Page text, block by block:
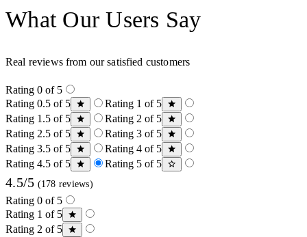
What Our Users Say
Real reviews from our satisfied customers
Rating 0 of 5
Rating 0.5 of 5
Rating 1 of 5
Rating 1.5 of 5
Rating 2 of 5
Rating 2.5 of 5
Rating 3 of 5
Rating 3.5 of 5
Rating 4 of 5
Rating 4.5 of 5
Rating 5 of 5
4.5/5 (178 reviews)
Rating 0 of 5
Rating 1 of 5
Rating 2 of 5